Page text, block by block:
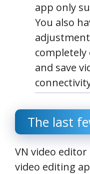
app only
You also
completely
and save
The last
VN video
video editing